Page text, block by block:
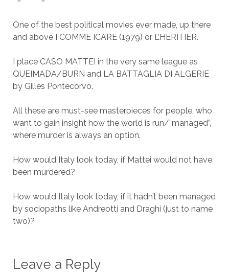
One of the best political movies ever made, up there
and above I COMME ICARE (1979) or L’HERITIER.
I place CASO MATTEI in the very same league as
QUEIMADA/BURN and LA BATTAGLIA DI ALGERIE
by Gilles Pontecorvo.
All these are must-see masterpieces for people, who
want to gain insight how the world is run/”managed”,
where murder is always an option.
How would Italy look today, if Mattei would not have
been murdered?
How would Italy look today, if it hadn’t been managed
by sociopaths like Andreotti and Draghi (just to name
two)?
Leave a Reply